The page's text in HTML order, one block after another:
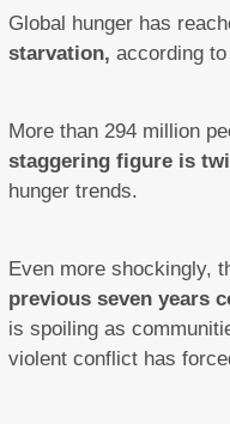
Global hunger has
starvation, according
More than 294 million
staggering figure is
hunger trends.
Even more shockingly,
previous seven years
is spoiling as
violent conflict has